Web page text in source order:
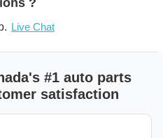
?
Live Chat
#1 auto parts
satisfaction